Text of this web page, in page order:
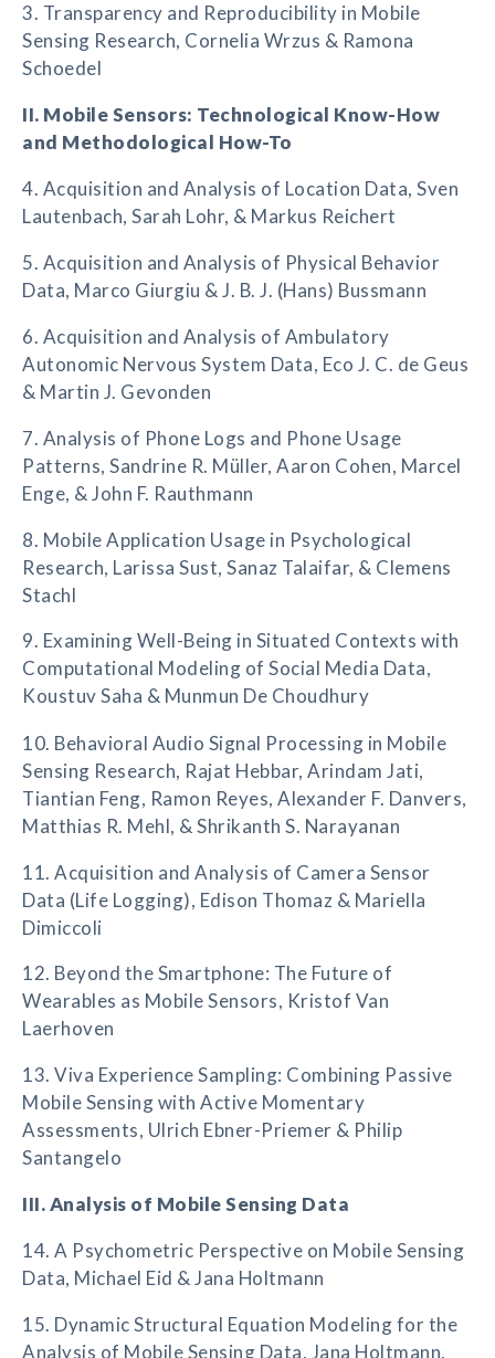
3. Transparency and Reproducibility in Mobile
Sensing Research, Cornelia Wrzus & Ramona
Schoedel
II. Mobile Sensors: Technological Know-How
and Methodological How-To
4. Acquisition and Analysis of Location Data, Sven
Lautenbach, Sarah Lohr, & Markus Reichert
5. Acquisition and Analysis of Physical Behavior
Data, Marco Giurgiu & J. B. J. (Hans) Bussmann
6. Acquisition and Analysis of Ambulatory
Autonomic Nervous System Data, Eco J. C. de Geus
& Martin J. Gevonden
7. Analysis of Phone Logs and Phone Usage
Patterns, Sandrine R. Müller, Aaron Cohen, Marcel
Enge, & John F. Rauthmann
8. Mobile Application Usage in Psychological
Research, Larissa Sust, Sanaz Talaifar, & Clemens
Stachl
9. Examining Well-Being in Situated Contexts with
Computational Modeling of Social Media Data,
Koustuv Saha & Munmun De Choudhury
10. Behavioral Audio Signal Processing in Mobile
Sensing Research, Rajat Hebbar, Arindam Jati,
Tiantian Feng, Ramon Reyes, Alexander F. Danvers,
Matthias R. Mehl, & Shrikanth S. Narayanan
11. Acquisition and Analysis of Camera Sensor
Data (Life Logging), Edison Thomaz & Mariella
Dimiccoli
12. Beyond the Smartphone: The Future of
Wearables as Mobile Sensors, Kristof Van
Laerhoven
13. Viva Experience Sampling: Combining Passive
Mobile Sensing with Active Momentary
Assessments, Ulrich Ebner-Priemer & Philip
Santangelo
III. Analysis of Mobile Sensing Data
14. A Psychometric Perspective on Mobile Sensing
Data, Michael Eid & Jana Holtmann
15. Dynamic Structural Equation Modeling for the
Analysis of Mobile Sensing Data, Jana Holtmann,